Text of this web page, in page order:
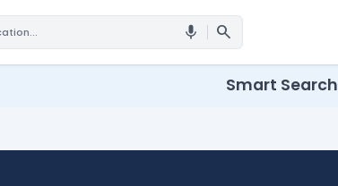
mic search
Smart Search